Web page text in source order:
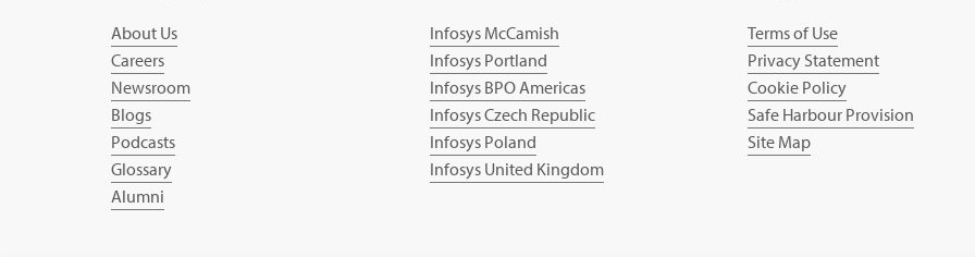
About Us
Careers
Newsroom
Blogs
Podcasts
Glossary
Alumni
Infosys McCamish
Infosys Portland
Infosys BPO Americas
Infosys Czech Republic
Infosys Poland
Infosys United Kingdom
Terms of Use
Privacy Statement
Cookie Policy
Safe Harbour Provision
Site Map